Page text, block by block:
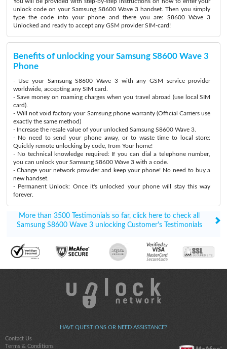
unlock code on your Samsung S8600 Wave 3 handset. Then you simply
type the code into your phone and there you are: S8600 Wave 3
Unlocked and ready to accept any GSM provider SIM-card!
Benefits of unlocking your Samsung S8600 Wave 3
Phone
- Use your Samsung S8600 Wave 3 with any GSM service provider
worldwide, accepting any SIM card.
- Save money on roaming charges when you travel abroad (use local SIM
card).
- Will not void factory your Samsung phone warranty (Official Carriers use
exactly the same method)
- Increase the resale value of your unlocked Samsung S8600 Wave 3.
- No need to send your phone away, or to waste time to local store:
Quickly remote unlocking by code, from Your home!
- No technical knowledge required: If you can dial a telephone number,
you can unlock your Samsung S8600 Wave 3 with a code.
- Change your network provider and keep your phone! No need to buy a
new handset.
- Permanent Unlock: Once it's unlocked your phone will stay this way
forever.
More than 3500 Testimonials so far, click here to check all
Samsung S8600 Wave 3 unlocking Customer's Testimonials
HAVE QUESTIONS OR NEED ASSISTANCE?
Contact Us
Terms & Conditions